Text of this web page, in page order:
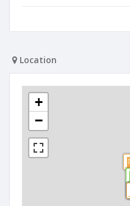
Location
+
−